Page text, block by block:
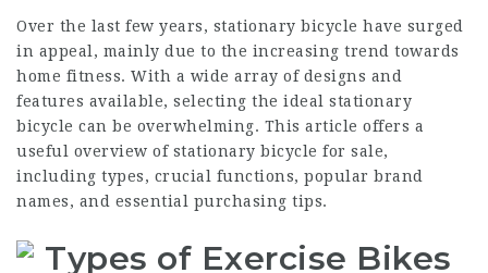
Over the last few years, stationary bicycle have surged
in appeal, mainly due to the increasing trend towards
home fitness. With a wide array of designs and
features available, selecting the ideal stationary
bicycle can be overwhelming. This article offers a
useful overview of stationary bicycle for sale,
including types, crucial functions, popular brand
names, and essential purchasing tips.
Types of Exercise Bikes